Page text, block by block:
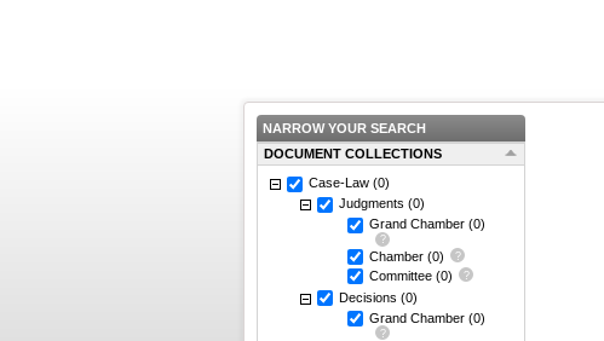
NARROW YOUR SEARCH
DOCUMENT COLLECTIONS
Case-Law (0)
Judgments (0)
Grand Chamber (0)
Chamber (0)
Committee (0)
Decisions (0)
Grand Chamber (0)